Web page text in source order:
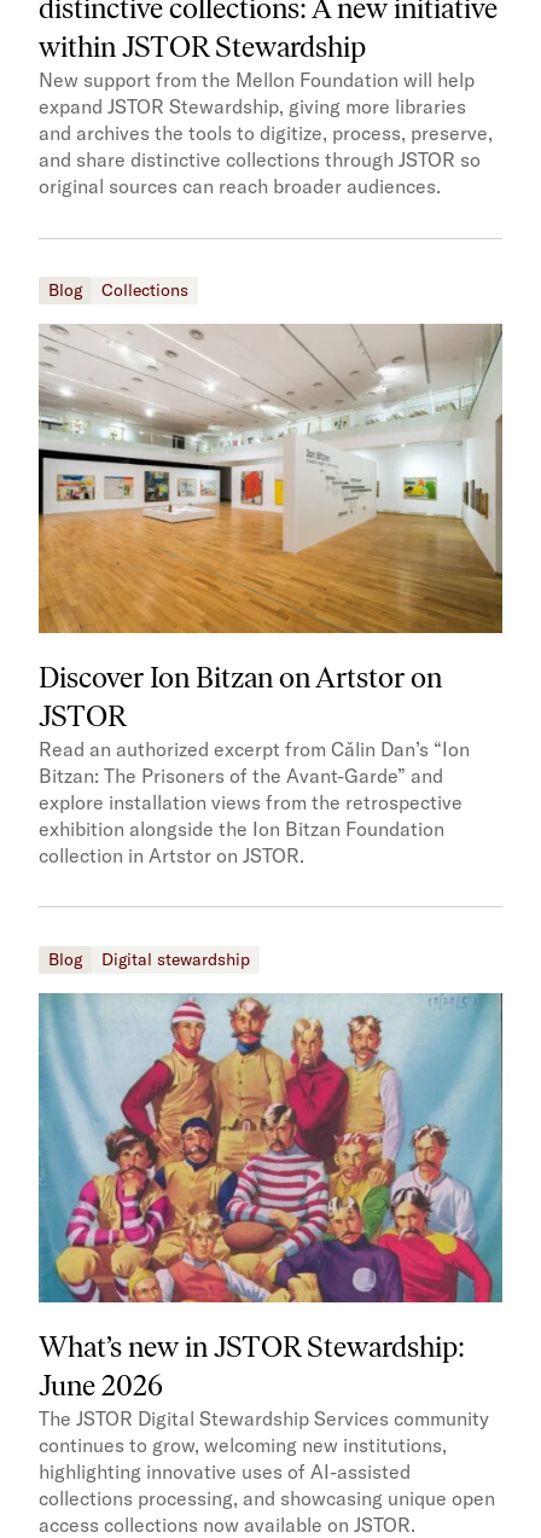
distinctive collections: A new initiative
within JSTOR Stewardship
New support from the Mellon Foundation will help
expand JSTOR Stewardship, giving more libraries
and archives the tools to digitize, process, preserve,
and share distinctive collections through JSTOR so
original sources can reach broader audiences.
Blog Collections
Discover Ion Bitzan on Artstor on
JSTOR
Read an authorized excerpt from Cǎlin Dan’s “Ion
Bitzan: The Prisoners of the Avant-Garde” and
explore installation views from the retrospective
exhibition alongside the Ion Bitzan Foundation
collection in Artstor on JSTOR.
Blog Digital stewardship
What’s new in JSTOR Stewardship:
June 2026
The JSTOR Digital Stewardship Services community
continues to grow, welcoming new institutions,
highlighting innovative uses of AI-assisted
collections processing, and showcasing unique open
access collections now available on JSTOR.